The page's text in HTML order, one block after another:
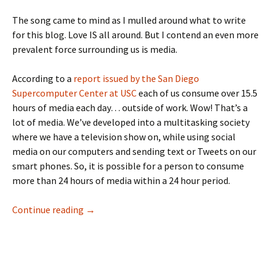
The song came to mind as I mulled around what to write
for this blog. Love IS all around. But I contend an even more
prevalent force surrounding us is media.
According to a report issued by the San Diego
Supercomputer Center at USCeach of us consume over 15.5
hours of media each day… outside of work. Wow! That’s a
lot of media. We’ve developed into a multitasking society
where we have a television show on, while using social
media on our computers and sending text or Tweets on our
smart phones. So, it is possible for a person to consume
more than 24 hours of media within a 24 hour period.
Continue reading Love…and media… are all around us
→